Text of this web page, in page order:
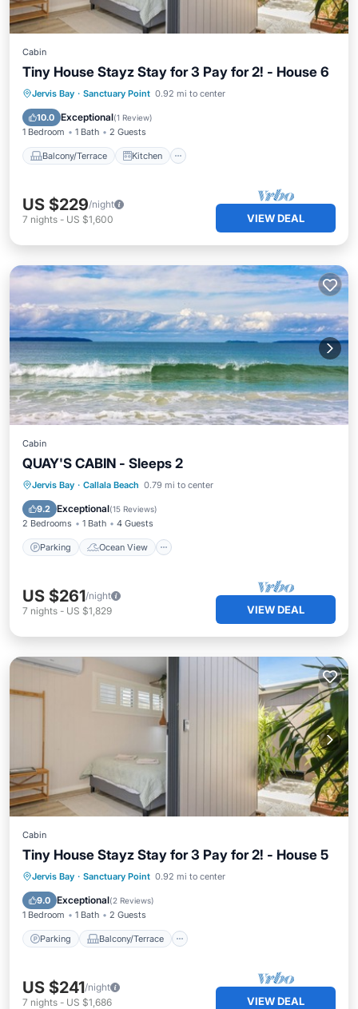
Cabin
Tiny House Stayz Stay for 3 Pay for 2! - House 6
Jervis Bay · Sanctuary Point 0.92 mi to center
10.0 Exceptional(1 Review)
1 Bedroom 1 Bath 2 Guests
Balcony/Terrace Kitchen
Balcony/Terrace
Kitchen
Air Conditioner
US $229/night
7 nights - US $1,600 VIEW DEAL
Cabin
QUAY'S CABIN - Sleeps 2
Jervis Bay · Callala Beach 0.79 mi to center
9.2 Exceptional(15 Reviews)
2 Bedrooms 1 Bath 4 Guests
Parking Ocean View
Parking Ocean View
Kitchen
US $261/night
7 nights - US $1,829 VIEW DEAL
Cabin
Tiny House Stayz Stay for 3 Pay for 2! - House 5
Jervis Bay · Sanctuary Point 0.92 mi to center
9.0 Exceptional(2 Reviews)
1 Bedroom 1 Bath 2 Guests
Parking Balcony/Terrace
Parking
Balcony/Terrace
Air Conditioner
US $241/night
7 nights - US $1,686 VIEW DEAL